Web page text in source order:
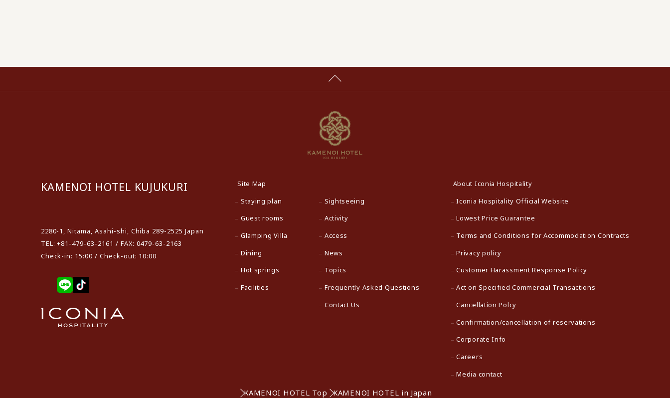
KAMENOI HOTEL KUJUKURI
2280-1, Nitama, Asahi-shi, Chiba 289-2525 Japan
TEL: +81-479-63-2161 / FAX: 0479-63-2163
Check-in: 15:00 / Check-out: 10:00
Site Map
Staying plan
Guest rooms
Glamping Villa
Dining
Hot springs
Facilities
Sightseeing
Activity
Access
News
Topics
Frequently Asked Questions
Contact Us
About Iconia Hospitality
Iconia Hospitality Official Website
Lowest Price Guarantee
Terms and Conditions for Accommodation Contracts
Privacy policy
Customer Harassment Response Policy
Act on Specified Commercial Transactions
Cancellation Polcy
Confirmation/cancellation of reservations
Corporate Info
Careers
Media contact
KAMENOI HOTEL Top KAMENOI HOTEL in Japan